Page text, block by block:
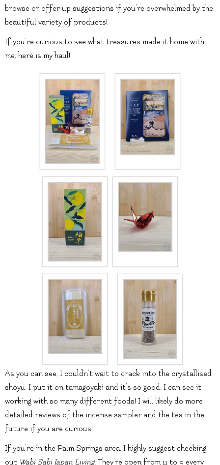
browse or offer up suggestions if you’re overwhelmed by the
beautiful variety of products!
If you’re curious to see what treasures made it home with
me, here is my haul!
As you can see, I couldn’t wait to crack into the crystallised
shoyu. I put it on tamagoyaki and it’s so good. I can see it
working with so many different foods! I will likely do more
detailed reviews of the incense sampler and the tea in the
future if you are curious!
If you’re in the Palm Springs area, I highly suggest checking
out Wabi Sabi Japan Living! They’re open from 11 to 5 every